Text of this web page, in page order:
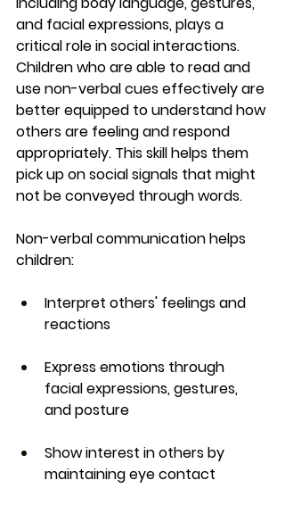
and facial expressions, plays a
critical role in social interactions.
Children who are able to read and
use non-verbal cues effectively are
better equipped to understand how
others are feeling and respond
appropriately. This skill helps them
pick up on social signals that might
not be conveyed through words.
Non-verbal communication helps
children:
Interpret others' feelings and
reactions
Express emotions through
facial expressions, gestures,
and posture
Show interest in others by
maintaining eye contact